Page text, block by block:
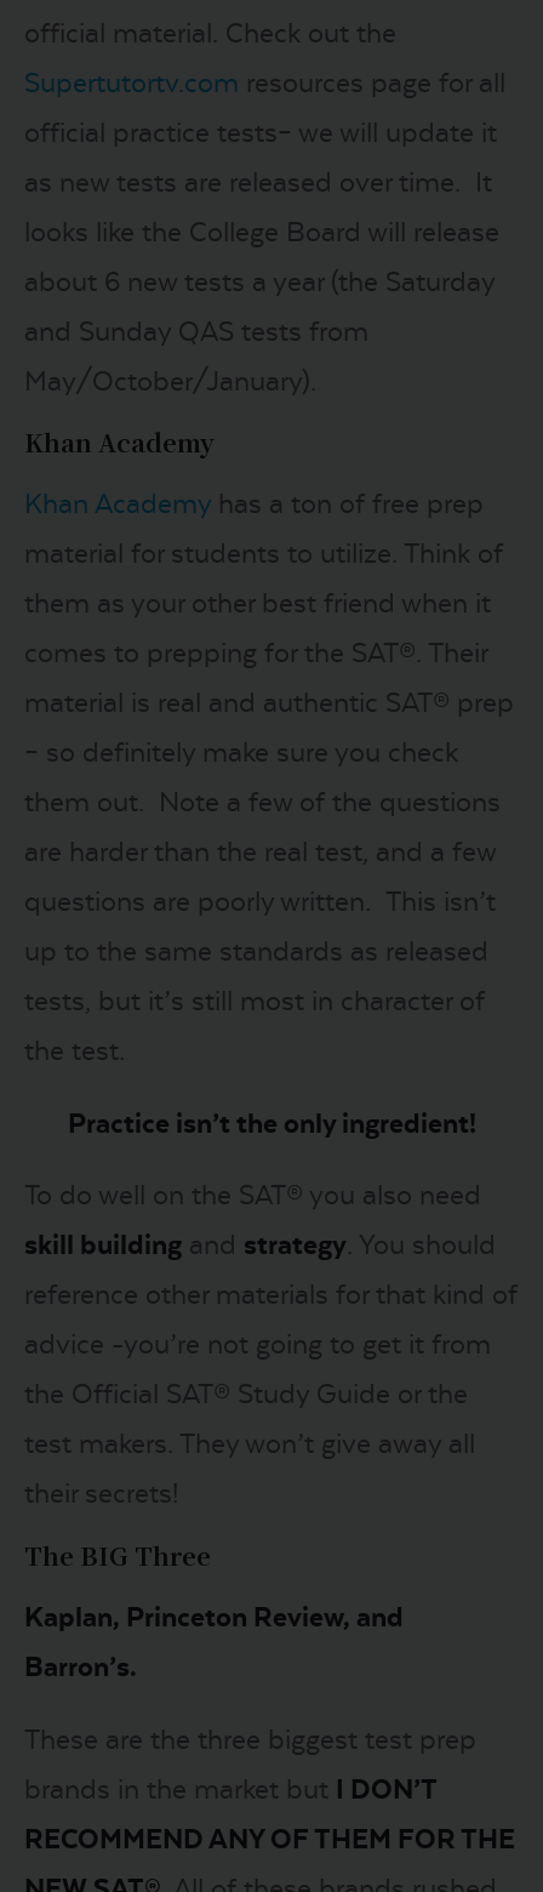
official material. Check out the
Supertutortv.com resources page for all
official practice tests– we will update it
as new tests are released over time. It
looks like the College Board will release
about 6 new tests a year (the Saturday
and Sunday QAS tests from
May/October/January).
Khan Academy
Khan Academy has a ton of free prep
material for students to utilize. Think of
them as your other best friend when it
comes to prepping for the SAT®. Their
material is real and authentic SAT® prep
– so definitely make sure you check
them out. Note a few of the questions
are harder than the real test, and a few
questions are poorly written. This isn’t
up to the same standards as released
tests, but it’s still most in character of
the test.
Practice isn’t the only ingredient!
To do well on the SAT® you also need
skill building and strategy. You should
reference other materials for that kind of
advice -you’re not going to get it from
the Official SAT® Study Guide or the
test makers. They won’t give away all
their secrets!
The BIG Three
Kaplan, Princeton Review, and
Barron’s.
These are the three biggest test prep
brands in the market but I DON’T
RECOMMEND ANY OF THEM FOR THE